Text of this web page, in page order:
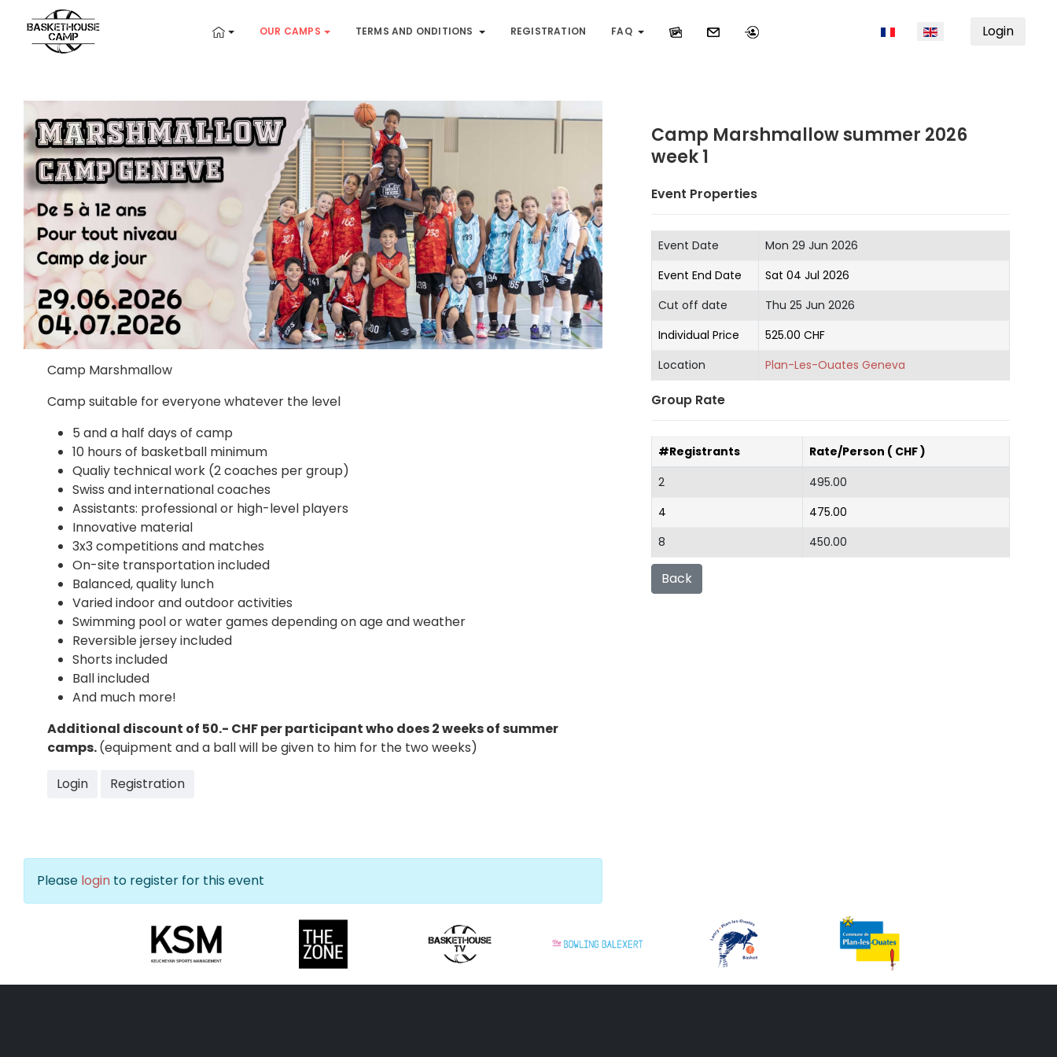
OUR CAMPS TERMS AND ONDITIONS REGISTRATION FAQ Select your languageLogin
Camp Marshmallow
Camp suitable for everyone whatever the level
5 and a half days of camp
10 hours of basketball minimum
Qualiy technical work (2 coaches per group)
Swiss and international coaches
Assistants: professional or high-level players
Innovative material
3x3 competitions and matches
On-site transportation included
Balanced, quality lunch
Varied indoor and outdoor activities
Swimming pool or water games depending on age and weather
Reversible jersey included
Shorts included
Ball included
And much more!
Additional discount of 50.- CHF per participant who does 2 weeks of summer
camps.(equipment and a ball will be given to him for the two weeks)
Login
Registration
Please login to register for this event
Camp Marshmallow summer 2026
week 1
Event Properties
Event Date
Mon 29 Jun 2026
Event End Date
Sat 04 Jul 2026
Cut off date
Thu 25 Jun 2026
Individual Price
525.00 CHF
Location
Plan-Les-Ouates Geneva
Group Rate
#Registrants
Rate/Person ( CHF )
2
495.00
4
475.00
8
450.00
Back